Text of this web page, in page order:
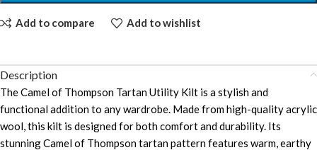
Add to compare Add to wishlist
Description
The Camel of Thompson Tartan Utility Kilt is a stylish and
functional addition to any wardrobe. Made from high-quality acrylic
wool, this kilt is designed for both comfort and durability. Its
stunning Camel of Thompson tartan pattern features warm, earthy